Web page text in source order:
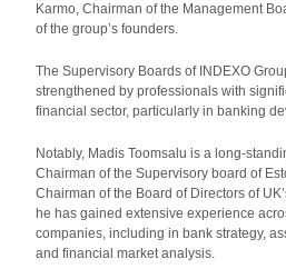
Karmo, Chairman of the Management
of the group’s founders.
The Supervisory Boards of INDEXO
strengthened by professionals with
financial sector, particularly in banking
Notably, Madis Toomsalu is a long-
Chairman of the Supervisory board of
Chairman of the Board of Directors of
he has gained extensive experience
companies, including in bank strategy,
and financial market analysis.